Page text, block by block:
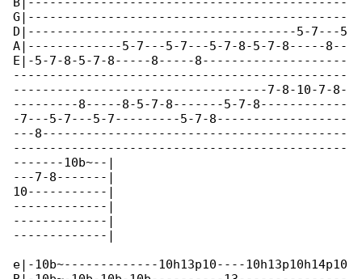
G|--------------------------------------------
D|-------------------------------------5-7---5
A|-------------5-7---5-7---5-7-8-5-7-8-----8--
E|-5-7-8-5-7-8-----8-----8--------------------
----------------------------------------------
-----------------------------------7-8-10-7-8-
---------8-----8-5-7-8-------5-7-8------------
-7---5-7---5-7---------5-7-8------------------
---8------------------------------------------
----------------------------------------------
-------10b~--|
---7-8-------|
10-----------|
-------------|
-------------|
-------------|
e|-10b~-------------10h13p10----10h13p10h14p10